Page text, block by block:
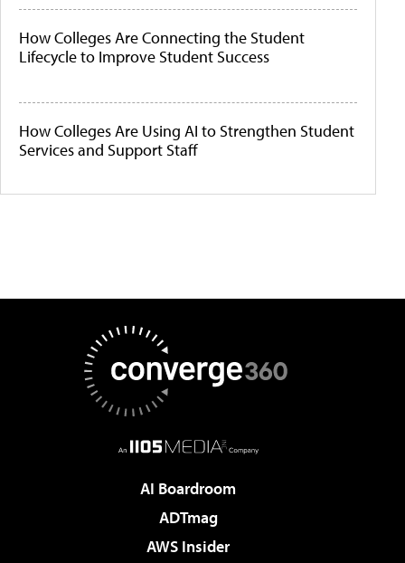
How Colleges Are Connecting the Student
Lifecycle to Improve Student Success
How Colleges Are Using AI to Strengthen Student
Services and Support Staff
AI Boardroom
ADTmag
AWS Insider